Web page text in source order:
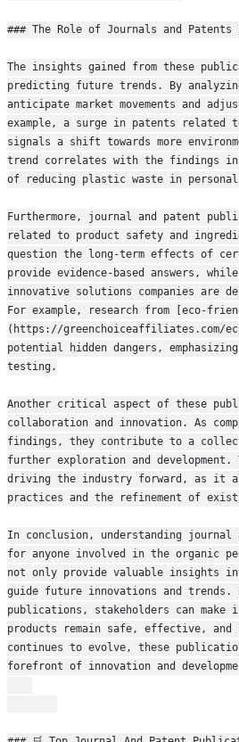
### The Role of Journals and
The insights gained from these
predicting future trends. By
anticipate market movements and
example, a surge in patents related
signals a shift towards more
trend correlates with the findings in
of reducing plastic waste in
Furthermore, journal and patent
related to product safety and
question the long-term effects of
provide evidence-based answers,
innovative solutions companies are
For example, research from [eco-
(https://greenchoiceaffiliates.com/
potential hidden dangers,
testing.
Another critical aspect of these
collaboration and innovation. As
findings, they contribute to a
further exploration and
driving the industry forward, as it
practices and the refinement of
In conclusion, understanding
for anyone involved in the organic
not only provide valuable insights
guide future innovations and trends.
publications, stakeholders can make
products remain safe, effective,
continues to evolve, these
forefront of innovation and